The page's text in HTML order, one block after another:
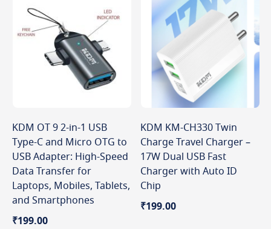
KDM OT 9 2-in-1 USB
Type-C and Micro OTG to
USB Adapter: High-Speed
Data Transfer for
Laptops, Mobiles, Tablets,
and Smartphones
₹199.00
KDM KM-CH330 Twin
Charge Travel Charger –
17W Dual USB Fast
Charger with Auto ID
Chip
₹199.00